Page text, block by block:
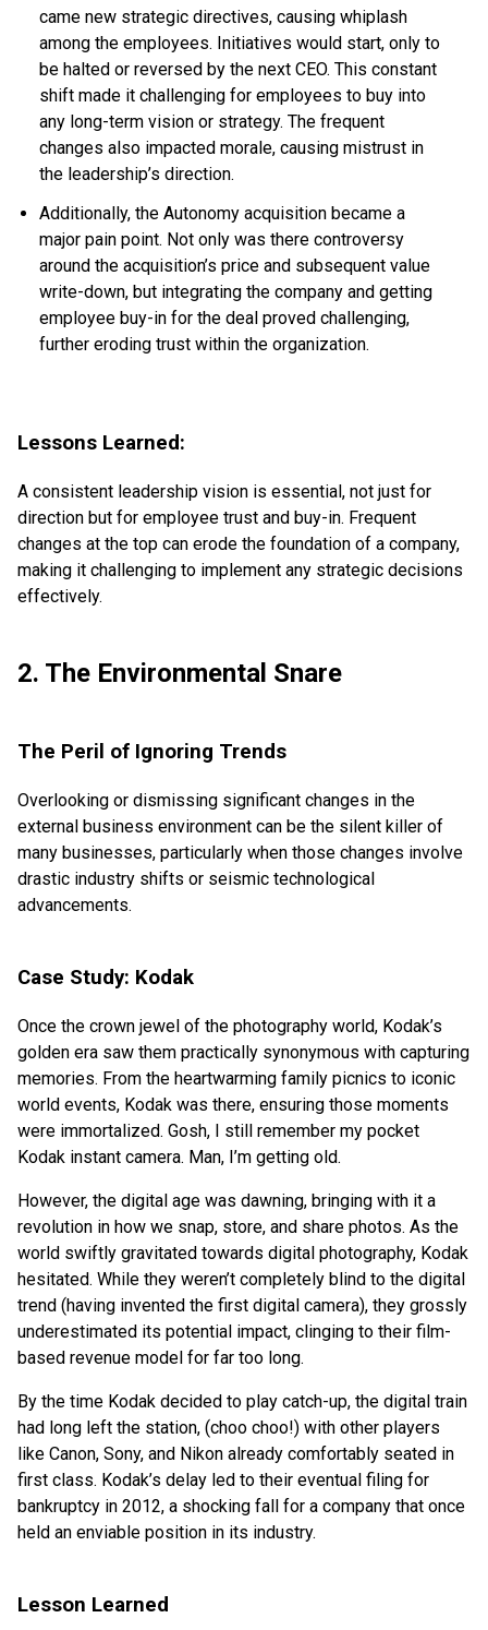
came new strategic directives, causing whiplash
among the employees. Initiatives would start, only to
be halted or reversed by the next CEO. This constant
shift made it challenging for employees to buy into
any long-term vision or strategy. The frequent
changes also impacted morale, causing mistrust in
the leadership’s direction.
Additionally, the Autonomy acquisition became a
major pain point. Not only was there controversy
around the acquisition’s price and subsequent value
write-down, but integrating the company and getting
employee buy-in for the deal proved challenging,
further eroding trust within the organization.
Lessons Learned:
A consistent leadership vision is essential, not just for
direction but for employee trust and buy-in. Frequent
changes at the top can erode the foundation of a company,
making it challenging to implement any strategic decisions
effectively.
2. The Environmental Snare
The Peril of Ignoring Trends
Overlooking or dismissing significant changes in the
external business environment can be the silent killer of
many businesses, particularly when those changes involve
drastic industry shifts or seismic technological
advancements.
Case Study: Kodak
Once the crown jewel of the photography world, Kodak’s
golden era saw them practically synonymous with capturing
memories. From the heartwarming family picnics to iconic
world events, Kodak was there, ensuring those moments
were immortalized. Gosh, I still remember my pocket
Kodak instant camera. Man, I’m getting old.
However, the digital age was dawning, bringing with it a
revolution in how we snap, store, and share photos. As the
world swiftly gravitated towards digital photography, Kodak
hesitated. While they weren’t completely blind to the digital
trend (having invented the first digital camera), they grossly
underestimated its potential impact, clinging to their film-
based revenue model for far too long.
By the time Kodak decided to play catch-up, the digital train
had long left the station, (choo choo!) with other players
like Canon, Sony, and Nikon already comfortably seated in
first class. Kodak’s delay led to their eventual filing for
bankruptcy in 2012, a shocking fall for a company that once
held an enviable position in its industry.
Lesson Learned